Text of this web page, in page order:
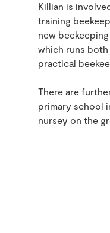
Killian is
training
new
which runs
practical
There are
primary school
nursey on the